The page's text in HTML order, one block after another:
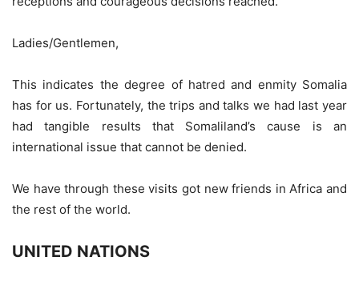
Ladies/Gentlemen,
This indicates the degree of hatred and enmity Somalia
has for us. Fortunately, the trips and talks we had last year
had tangible results that Somaliland’s cause is an
international issue that cannot be denied.
We have through these visits got new friends in Africa and
the rest of the world.
UNITED NATIONS